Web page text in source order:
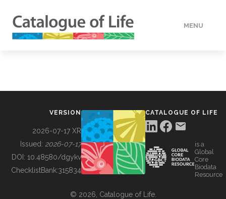
MENU
BUILDING COL
VERSION
2026-07-17 XR
Issued: 2026-07-17
DOI: 10.48580/dgykv
ChecklistBank:315834
CATALOGUE OF LIFE
is a
Global
Core
Biodata
Resource
© 2026, Catalogue of Life.